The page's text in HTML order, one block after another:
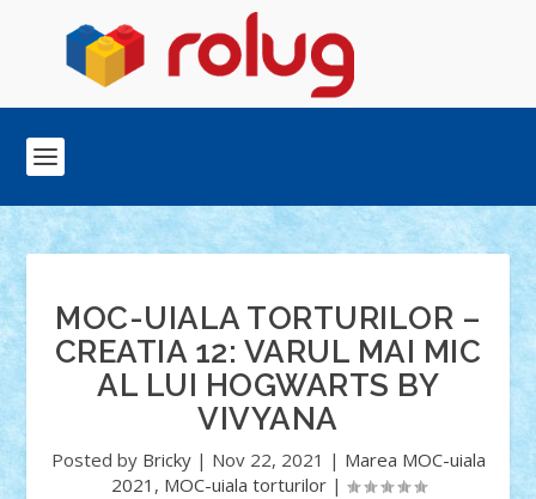
MOC-UIALA TORTURILOR –
CREATIA 12: VARUL MAI MIC
AL LUI HOGWARTS BY
VIVYANA
Posted by Bricky| Nov 22, 2021 | Marea MOC-uiala
2021 , MOC-uiala torturilor|